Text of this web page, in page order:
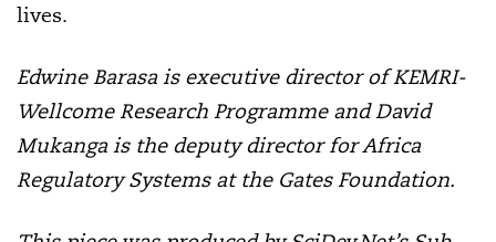
lives.
Edwine Barasa is executive director of KEMRI-
Wellcome Research Programme and David
Mukanga is the deputy director for Africa
Regulatory Systems at the Gates Foundation.